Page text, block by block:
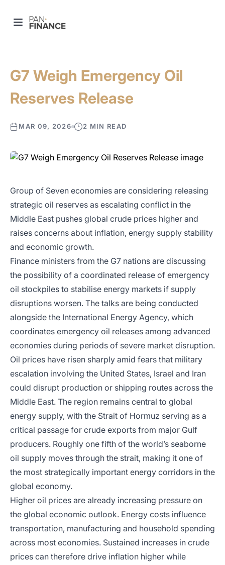
G7 Weigh Emergency Oil
Reserves Release
MAR 09, 2026 2 MIN READ
Group of Seven economies are considering releasing
strategic oil reserves as escalating conflict in the
Middle East pushes global crude prices higher and
raises concerns about inflation, energy supply stability
and economic growth.
Finance ministers from the G7 nations are discussing
the possibility of a coordinated release of emergency
oil stockpiles to stabilise energy markets if supply
disruptions worsen. The talks are being conducted
alongside the International Energy Agency, which
coordinates emergency oil releases among advanced
economies during periods of severe market disruption.
Oil prices have risen sharply amid fears that military
escalation involving the United States, Israel and Iran
could disrupt production or shipping routes across the
Middle East. The region remains central to global
energy supply, with the Strait of Hormuz serving as a
critical passage for crude exports from major Gulf
producers. Roughly one fifth of the world’s seaborne
oil supply moves through the strait, making it one of
the most strategically important energy corridors in the
global economy.
Higher oil prices are already increasing pressure on
the global economic outlook. Energy costs influence
transportation, manufacturing and household spending
across most economies. Sustained increases in crude
prices can therefore drive inflation higher while